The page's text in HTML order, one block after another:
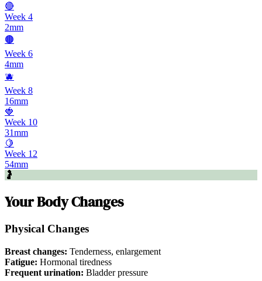
🔴
Week 4
2mm
🟤
Week 6
4mm
🫐
Week 8
16mm
🍓
Week 10
31mm
🍋
Week 12
54mm
🤰
Your Body Changes
Physical Changes
Breast changes: Tenderness, enlargement
Fatigue: Hormonal tiredness
Frequent urination: Bladder pressure